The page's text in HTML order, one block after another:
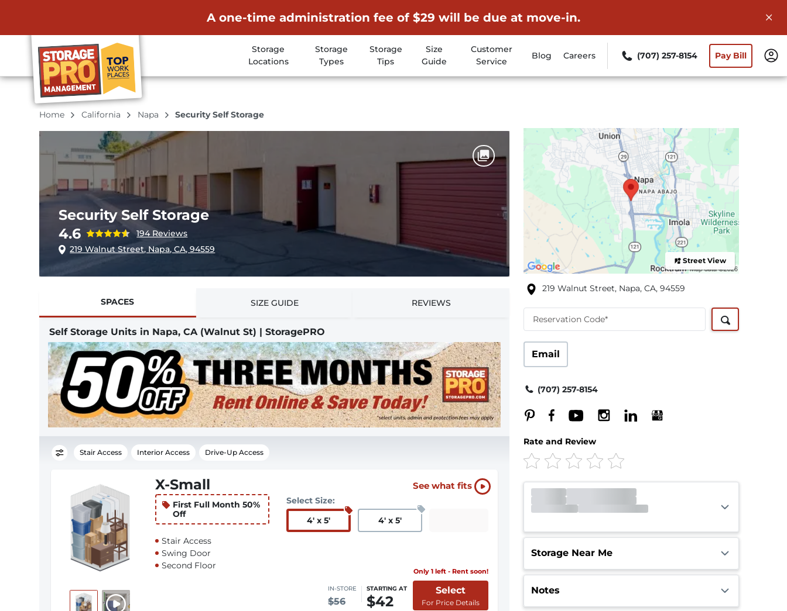
A one-time administration fee of $29 will be due at move-in.
Storage
Locations
Storage
Types
Storage
Tips
Size
Guide
Customer
Service
Blog Careers (707) 257-8154 Pay Bill
Home California Napa Security Self Storage
Security Self Storage
4.6
194 Reviews
219 Walnut Street, Napa, CA, 94559
SPACES SIZE GUIDE REVIEWS
Self Storage Units in Napa, CA (Walnut St) | StoragePRO
Stair Access Interior Access Drive-Up Access
X-Small
First Full Month 50%
Off
Stair Access
Swing Door
Second Floor
See what fits
Select Size:
4' x 5' 4' x 5'
Only 1 left - Rent soon!
IN-STORE
$56
STARTING AT
$42
Select
For Price Details
Street View
219 Walnut Street, Napa, CA, 94559
Reservation Code*
Email
(707) 257-8154
Rate and Review
Office Open
Closes 5:45pm
Gate
Open
Closes 5:45pm
Storage Near Me
Notes